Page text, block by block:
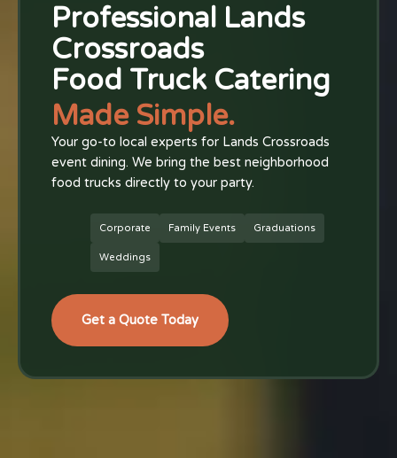
Professional Lands
Crossroads
Food Truck Catering
Made Simple.
Your go-to local experts for Lands Crossroads
event dining. We bring the best neighborhood
food trucks directly to your party.
Corporate Family Events Graduations
Weddings
Get a Quote Today